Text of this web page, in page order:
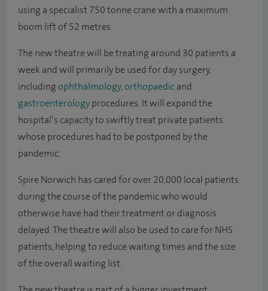
using a specialist 750 tonne crane with a maximum
boom lift of 52 metres.
The new theatre will be treating around 30 patients a
week and will primarily be used for day surgery,
including ophthalmology,orthopaedic and
gastroenterology procedures. It will expand the
hospital’s capacity to swiftly treat private patients
whose procedures had to be postponed by the
pandemic.
Spire Norwich has cared for over 20,000 local patients
during the course of the pandemic who would
otherwise have had their treatment or diagnosis
delayed. The theatre will also be used to care for NHS
patients, helping to reduce waiting times and the size
of the overall waiting list.